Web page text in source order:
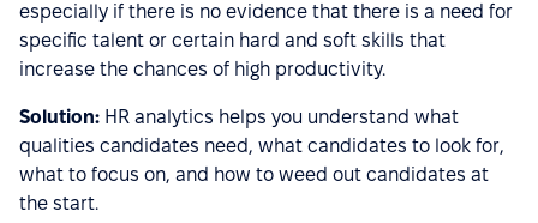
especially if there is no evidence that there is a need for
specific talent or certain hard and soft skills that
increase the chances of high productivity.
Solution: HR analytics helps you understand what
qualities candidates need, what candidates to look for,
what to focus on, and how to weed out candidates at
the start.